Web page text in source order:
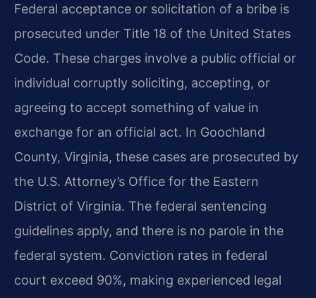
Federal acceptance or solicitation of a bribe is
prosecuted under Title 18 of the United States
Code. These charges involve a public official or
individual corruptly soliciting, accepting, or
agreeing to accept something of value in
exchange for an official act. In Goochland
County, Virginia, these cases are prosecuted by
the U.S. Attorney’s Office for the Eastern
District of Virginia. The federal sentencing
guidelines apply, and there is no parole in the
federal system. Conviction rates in federal
court exceed 90%, making experienced legal